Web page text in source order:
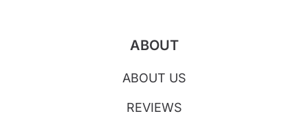
ABOUT
ABOUT US
REVIEWS